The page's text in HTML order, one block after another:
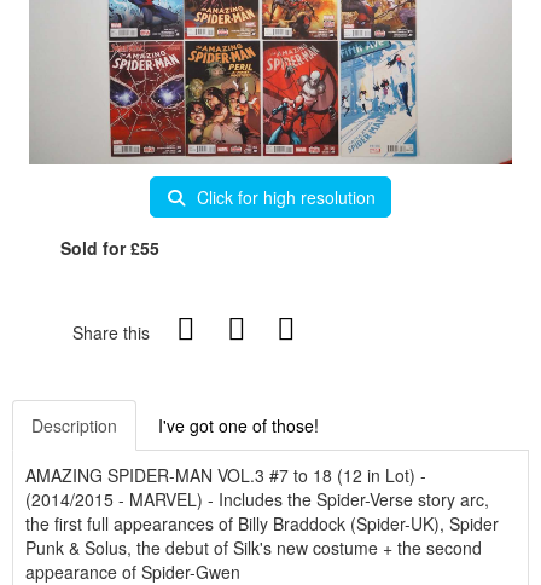
Click for high resolution
Sold for £55
Share this
Description I've got one of those!
AMAZING SPIDER-MAN VOL.3 #7 to 18 (12 in Lot) -
(2014/2015 - MARVEL) - Includes the Spider-Verse story arc,
the first full appearances of Billy Braddock (Spider-UK), Spider
Punk & Solus, the debut of Silk's new costume + the second
appearance of Spider-Gwen